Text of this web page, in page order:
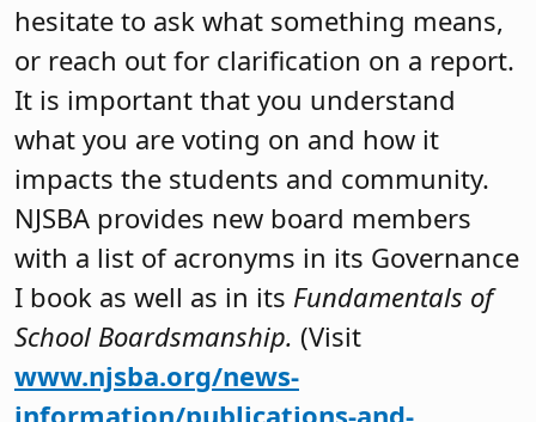
hesitate to ask what something means,
or reach out for clarification on a report.
It is important that you understand
what you are voting on and how it
impacts the students and community.
NJSBA provides new board members
with a list of acronyms in its Governance
I book as well as in its Fundamentals of
School Boardsmanship. (Visit
www.njsba.org/news-
information/publications-and-